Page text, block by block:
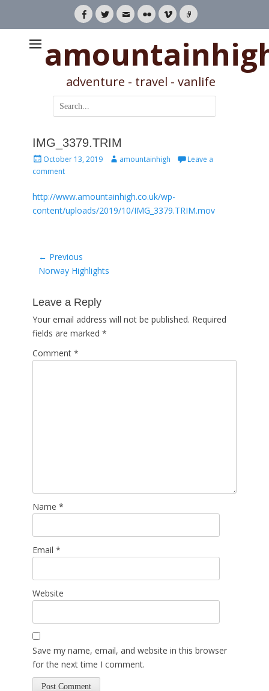
Facebook
TwitterEmailFlickrVimeoLink
adventure - travel - vanlife
Search
for:
IMG_3379.TRIM
Posted
on
October 13, 2019 Authoramountainhigh
Leave a
comment
http://www.amountainhigh.co.uk/wp-
content/uploads/2019/10/IMG_3379.TRIM.mov
Post
navigation
← Previous
Previous
Norway Highlights
Leave a Reply
Your email address will not be published. Required
fields are marked *
Comment *
Name *
Email *
Website
Save my name, email, and website in this browser
for the next time I comment.